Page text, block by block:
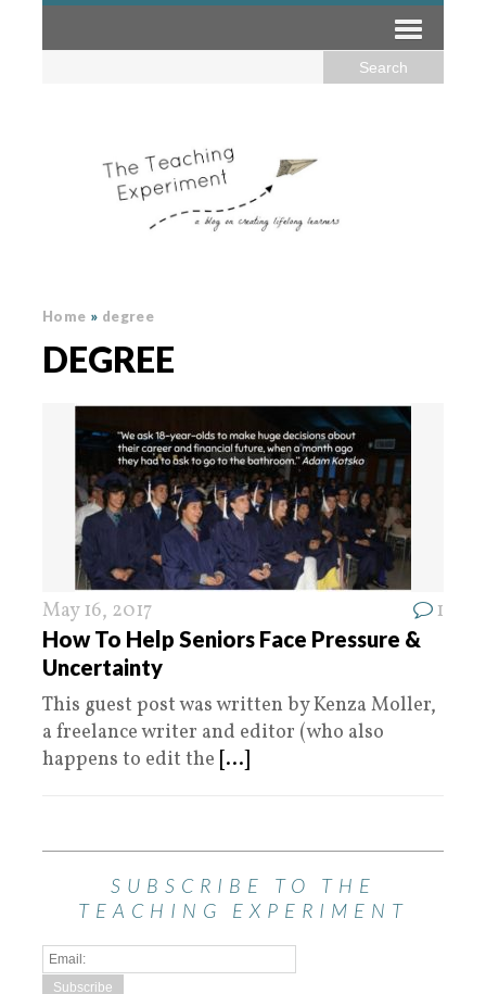
Home » degree
DEGREE
May 16, 2017 1
How To Help Seniors Face Pressure &
Uncertainty
This guest post was written by Kenza Moller,
a freelance writer and editor (who also
happens to edit the [...]
SUBSCRIBE TO THE
TEACHING EXPERIMENT